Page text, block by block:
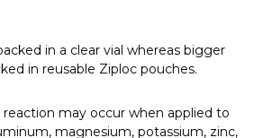
in a clear vial whereas bigger
in reusable Ziploc pouches.
reaction may occur when applied to
magnesium, potassium, zinc,